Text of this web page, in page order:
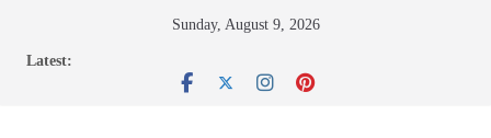
Sunday, August 9, 2026
Latest: